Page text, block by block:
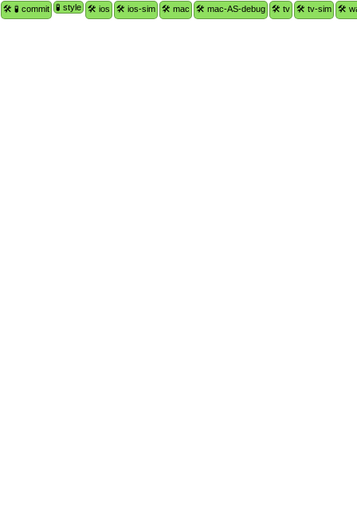
🛠 🧪 commit 🧪 style 🛠 ios 🛠 ios-sim 🛠 mac 🛠 mac-AS-debug 🛠 tv 🛠 tv-sim 🛠